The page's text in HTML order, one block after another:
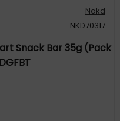
Nakd
NKD70317
Snack Bar 35g (Pack